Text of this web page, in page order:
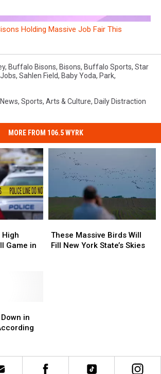
Holding Massive Job Fair This
, Buffalo Bisons, Bisons, Buffalo Sports, Star
, Sahlen Field, Baby Yoda, Park,
, Sports, Arts & Culture, Daily Distraction
MORE FROM 106.5 WYRK
High
Game in
Massive
Birds
These Massive Birds Will
Fill New York State’s Skies
Massive
Birds
in